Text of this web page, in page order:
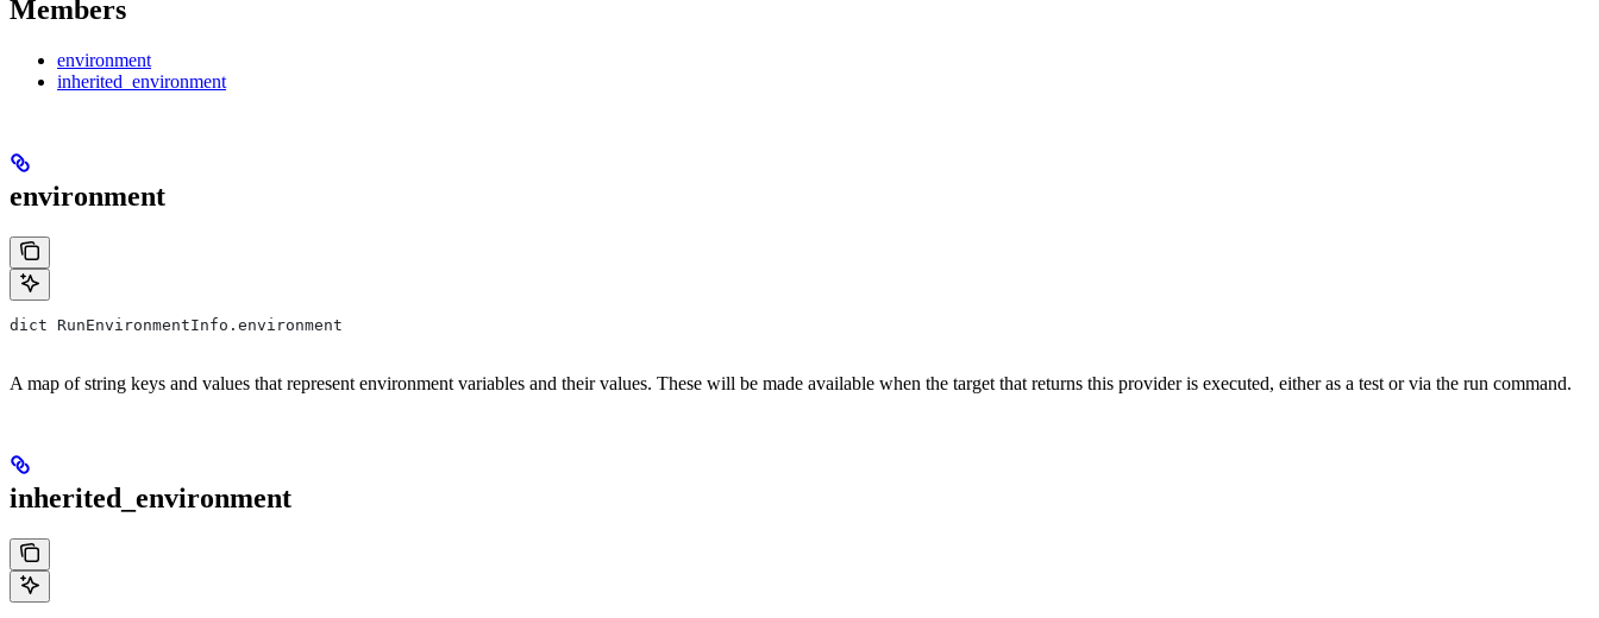
Members
environment
inherited_environment
environment
dict RunEnvironmentInfo.environment
A map of string keys and values that represent environment variables and their values. These will be made available when the target that returns this provider is executed, either as a test or via the run command.
inherited_environment